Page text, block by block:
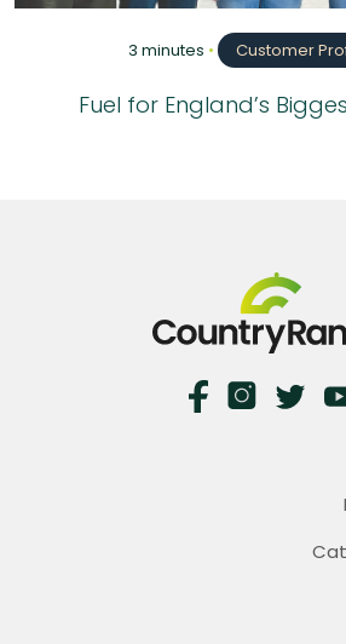
3 minutes • Customer
Fuel for England’s